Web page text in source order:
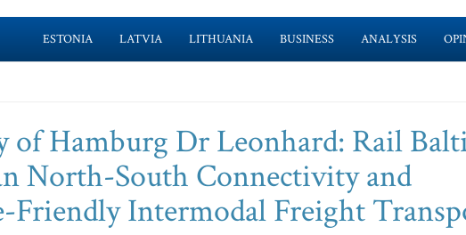
ESTONIA LATVIA LITHUANIA BUSINESS ANALYSIS
of Hamburg Dr Leonhard: Rail
North-South Connectivity and
Friendly Intermodal Freight